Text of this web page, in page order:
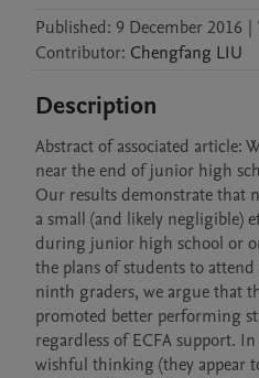
Published: 9 December 2016 |
Contributor: Chengfang LIU
Description
Abstract of associated article:
near the end of junior high
Our results demonstrate that
a small (and likely negligible)
during junior high school or
the plans of students to
ninth graders, we argue that
promoted better performing
regardless of ECFA support.
wishful thinking (they appear